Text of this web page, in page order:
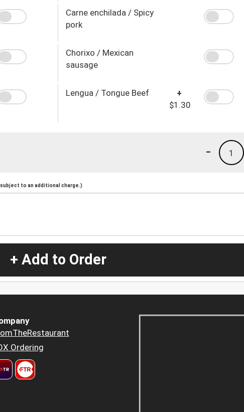
Carne enchilada / Spicy
pork
Chorixo / Mexican
sausage
Lengua / Tongue Beef
+
$1.30
1
-
to an additional charge.)
+ Add to Order
Ordering